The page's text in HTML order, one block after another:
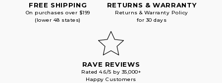
FREE SHIPPING
On purchases over $199
(lower 48 states)
RETURNS & WARRANTY
Returns & Warranty Policy
for 30 days
RAVE REVIEWS
Rated 4.6/5 by 35,000+
Happy Customers